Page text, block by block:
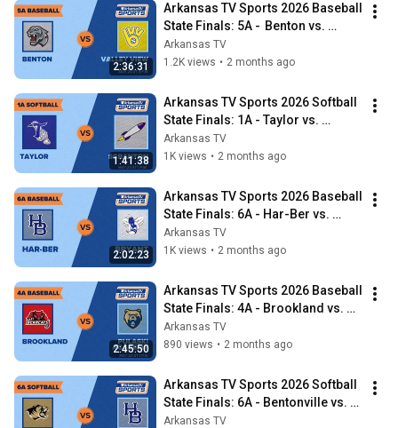
2:36:31
Arkansas TV Sports 2026 Baseball
State Finals: 5A -  Benton vs.
Valley View
Arkansas TV
1.2K views • 2 months ago
1:41:38
Arkansas TV Sports 2026 Softball
State Finals: 1A - Taylor vs.
Scranton
Arkansas TV
1K views • 2 months ago
2:02:23
Arkansas TV Sports 2026 Baseball
State Finals: 6A - Har-Ber vs.
Bryant
Arkansas TV
1K views • 2 months ago
2:45:50
Arkansas TV Sports 2026 Baseball
State Finals: 4A - Brookland vs.
Pulaski Academy
Arkansas TV
890 views • 2 months ago
Arkansas TV Sports 2026 Softball
State Finals: 6A - Bentonville vs.
Har-Ber
Arkansas TV